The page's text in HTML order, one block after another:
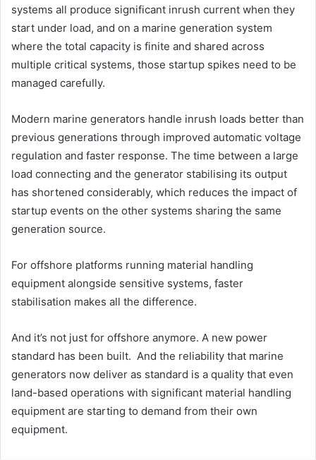
systems all produce significant inrush current when they
start under load, and on a marine generation system
where the total capacity is finite and shared across
multiple critical systems, those startup spikes need to be
managed carefully.
Modern marine generators handle inrush loads better than
previous generations through improved automatic voltage
regulation and faster response. The time between a large
load connecting and the generator stabilising its output
has shortened considerably, which reduces the impact of
startup events on the other systems sharing the same
generation source.
For offshore platforms running material handling
equipment alongside sensitive systems, faster
stabilisation makes all the difference.
And it’s not just for offshore anymore. A new power
standard has been built. And the reliability that marine
generators now deliver as standard is a quality that even
land-based operations with significant material handling
equipment are starting to demand from their own
equipment.